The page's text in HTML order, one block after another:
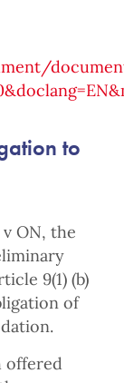
to
ON, the
9(1) (b)
of
offered